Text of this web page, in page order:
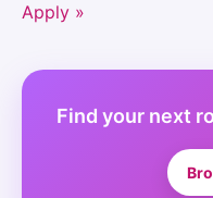
Apply »
Find your next